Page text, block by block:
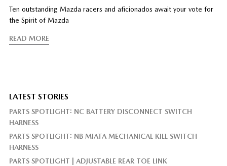
Ten outstanding Mazda racers and aficionados await your vote for
the Spirit of Mazda
READ MORE
LATEST STORIES
PARTS SPOTLIGHT: NC BATTERY DISCONNECT SWITCH
HARNESS
PARTS SPOTLIGHT: NB MIATA MECHANICAL KILL SWITCH
HARNESS
PARTS SPOTLIGHT | ADJUSTABLE REAR TOE LINK